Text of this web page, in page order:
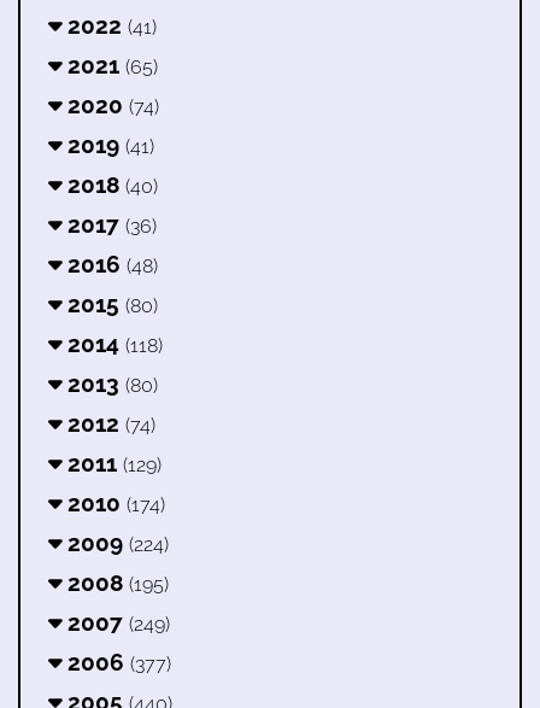
2022 (41)
2021 (65)
2020 (74)
2019 (41)
2018 (40)
2017 (36)
2016 (48)
2015 (80)
2014 (118)
2013 (80)
2012 (74)
2011 (129)
2010 (174)
2009 (224)
2008 (195)
2007 (249)
2006 (377)
2005 (440)